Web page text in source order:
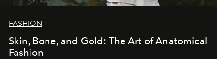
FASHION
Skin, Bone, and Gold: The Art of Anatomical
Fashion